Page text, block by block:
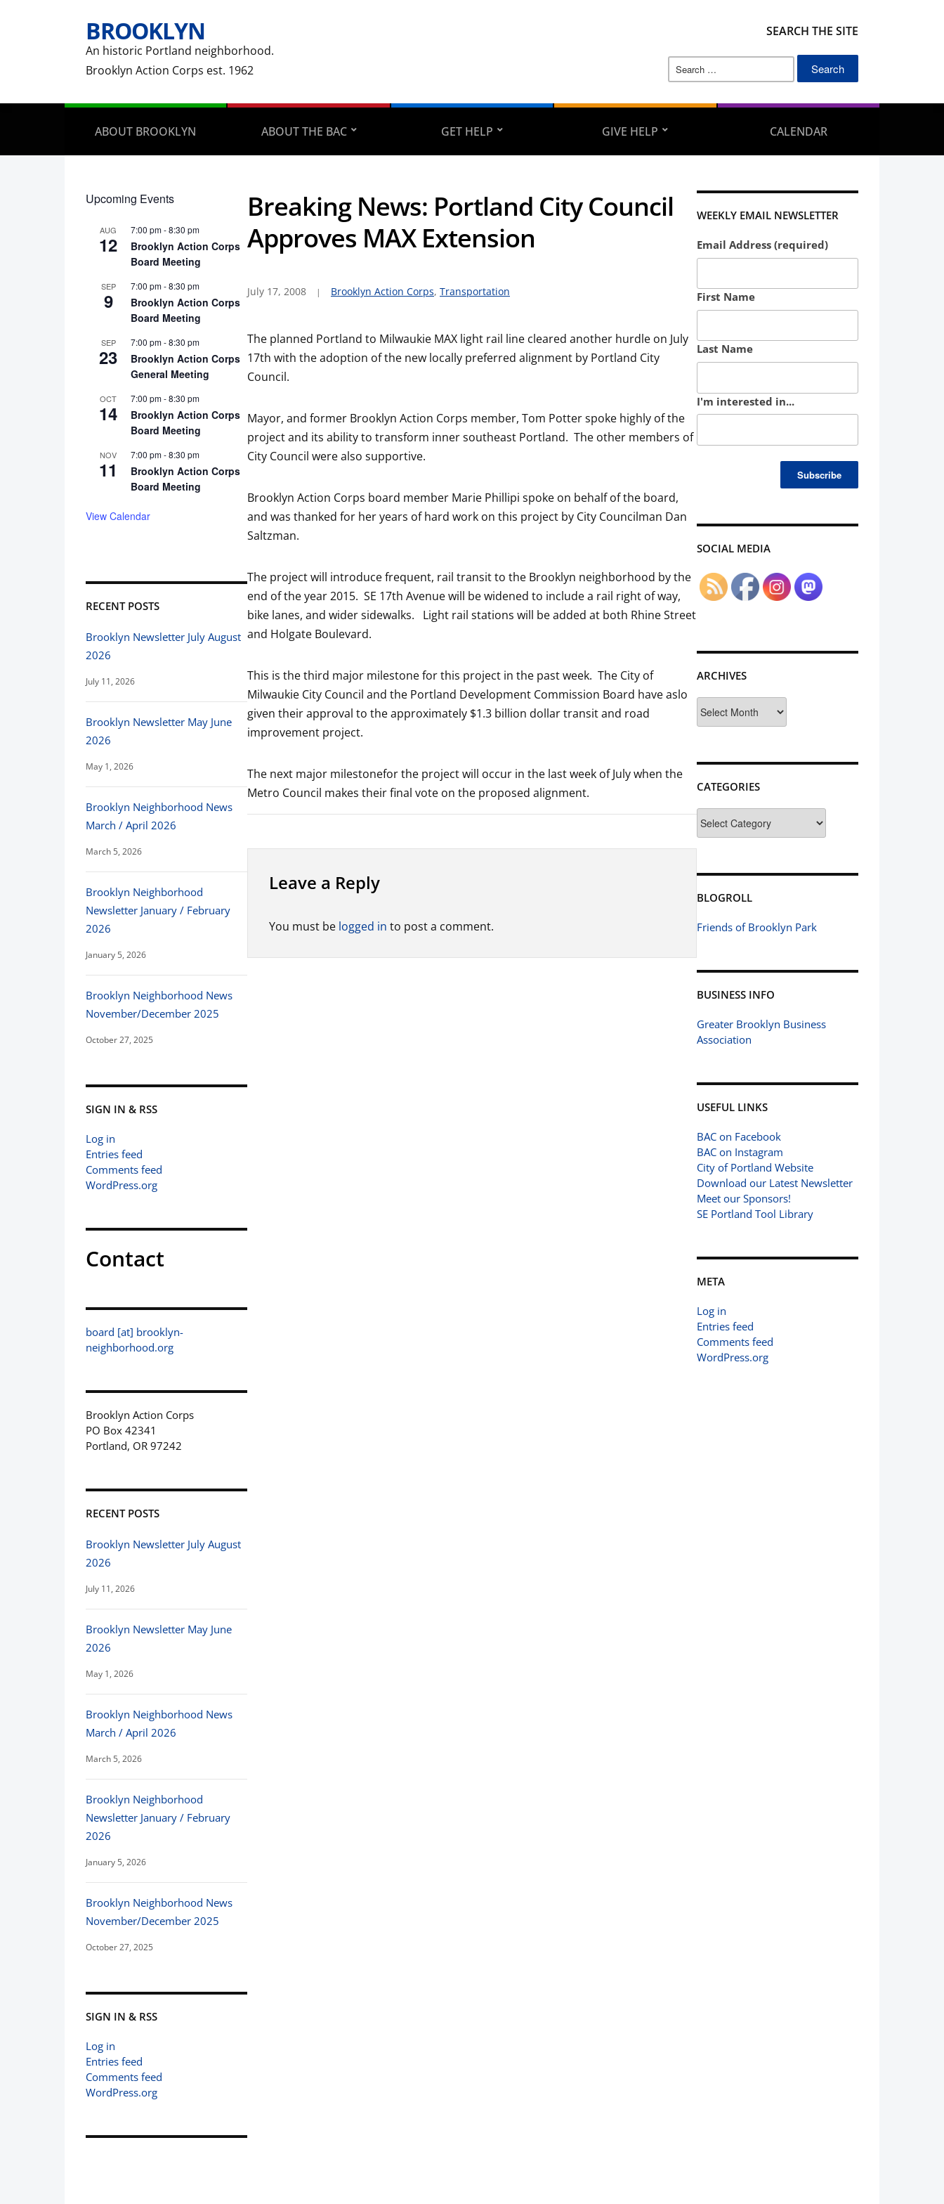
BROOKLYN
An historic Portland neighborhood.
Brooklyn Action Corps est. 1962
SEARCH THE SITE
Search
ABOUT BROOKLYN ABOUT THE BAC GET HELP GIVE HELP CALENDAR
Upcoming Events
AUG
12
7:00 pm-8:30 pm
Brooklyn Action Corps
Board Meeting
SEP
9
7:00 pm-8:30 pm
Brooklyn Action Corps
Board Meeting
SEP
23
7:00 pm-8:30 pm
Brooklyn Action Corps
General Meeting
OCT
14
7:00 pm-8:30 pm
Brooklyn Action Corps
Board Meeting
NOV
11
7:00 pm-8:30 pm
Brooklyn Action Corps
Board Meeting
View Calendar
RECENT POSTS
Brooklyn Newsletter July August
2026
July 11, 2026
Brooklyn Newsletter May June
2026
May 1, 2026
Brooklyn Neighborhood News
March / April 2026
March 5, 2026
Brooklyn Neighborhood
Newsletter January / February
2026
January 5, 2026
Brooklyn Neighborhood News
November/December 2025
October 27, 2025
SIGN IN & RSS
Log in
Entries feed
Comments feed
WordPress.org
Contact
board [at] brooklyn-
neighborhood.org
Brooklyn Action Corps
PO Box 42341
Portland, OR 97242
RECENT POSTS
Brooklyn Newsletter July August
2026
July 11, 2026
Brooklyn Newsletter May June
2026
May 1, 2026
Brooklyn Neighborhood News
March / April 2026
March 5, 2026
Brooklyn Neighborhood
Newsletter January / February
2026
January 5, 2026
Brooklyn Neighborhood News
November/December 2025
October 27, 2025
SIGN IN & RSS
Log in
Entries feed
Comments feed
WordPress.org
Breaking News: Portland City Council
Approves MAX Extension
July 17, 2008 Brooklyn Action Corps, Transportation
The planned Portland to Milwaukie MAX light rail line cleared another hurdle on July
17th with the adoption of the new locally preferred alignment by Portland City
Council.
Mayor, and former Brooklyn Action Corps member, Tom Potter spoke highly of the
project and its ability to transform inner southeast Portland. The other members of
City Council were also supportive.
Brooklyn Action Corps board member Marie Phillipi spoke on behalf of the board,
and was thanked for her years of hard work on this project by City Councilman Dan
Saltzman.
The project will introduce frequent, rail transit to the Brooklyn neighborhood by the
end of the year 2015. SE 17th Avenue will be widened to include a rail right of way,
bike lanes, and wider sidewalks. Light rail stations will be added at both Rhine Street
and Holgate Boulevard.
This is the third major milestone for this project in the past week. The City of
Milwaukie City Council and the Portland Development Commission Board have aslo
given their approval to the approximately $1.3 billion dollar transit and road
improvement project.
The next major milestonefor the project will occur in the last week of July when the
Metro Council makes their final vote on the proposed alignment.
Leave a Reply
You must be logged in to post a comment.
WEEKLY EMAIL NEWSLETTER
Email Address (required)
First Name
Last Name
I'm interested in...
SOCIAL MEDIA
ARCHIVES
CATEGORIES
Categories
BLOGROLL
Friends of Brooklyn Park
BUSINESS INFO
Greater Brooklyn Business
Association
USEFUL LINKS
BAC on Facebook
BAC on Instagram
City of Portland Website
Download our Latest Newsletter
Meet our Sponsors!
SE Portland Tool Library
META
Log in
Entries feed
Comments feed
WordPress.org